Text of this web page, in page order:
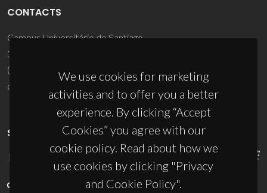
We use cookies for marketing
activities and to offer you a better
experience. By clicking “Accept
Cookies” you agree with our
cookie policy. Read about how we
use cookies by clicking "Privacy
and Cookie Policy".
CONTACTS
Campus Universitário de Santiago
3810-193 Aveiro - Portugal
(+351) 234 370 200
ciceco@ua.pt
SPONSORS